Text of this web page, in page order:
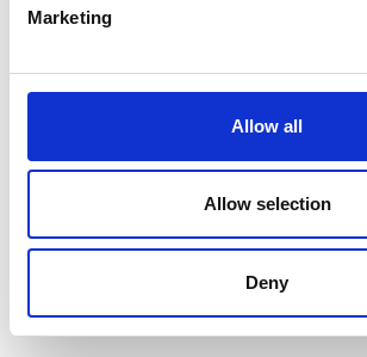
Marketing
Allow all
Allow selection
Deny
M
Magliano
Marcello Pipitone-Bonola
Mordecai
Msgm